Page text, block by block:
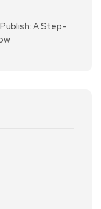
A Step-